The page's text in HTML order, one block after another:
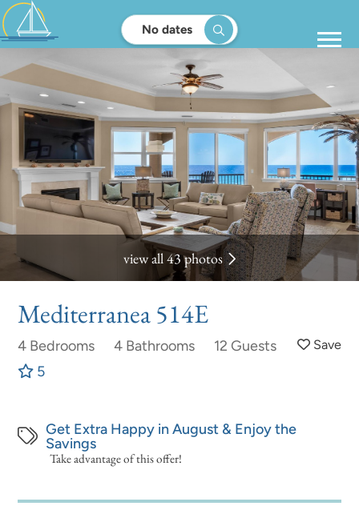
No dates
Mediterranea 514E
4 Bedrooms 4 Bathrooms
12 Guests
5
view all 43 photos
Get Extra Happy in August & Enjoy the
Savings
Take advantage of this offer!